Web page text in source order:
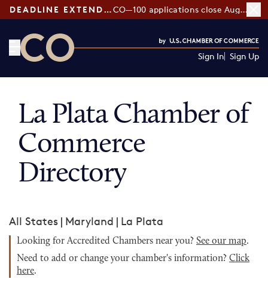
DEADLINE EXTENDED: CO—100 applications close August 7
Sign In Sign Up
La Plata Chamber of
Commerce
Directory
All States | Maryland | La Plata
Looking for Accredited Chambers near you? See our map.
Need to add or change your chamber's information? Click
here.